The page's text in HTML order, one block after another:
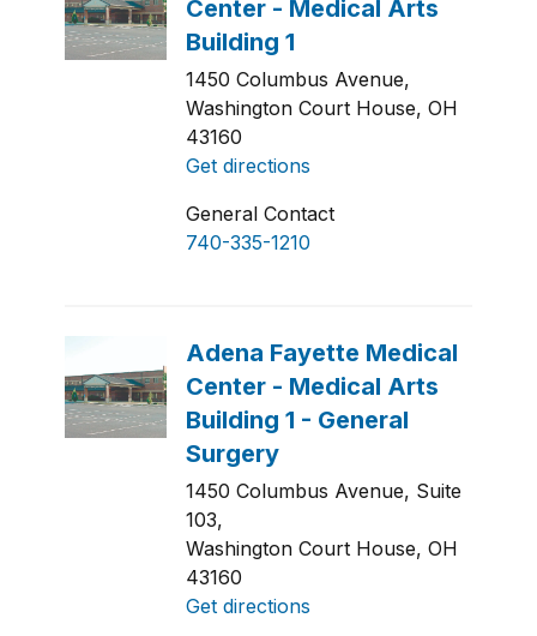
1450 Columbus Avenue,
Washington Court House, OH
43160
Get directions
General Contact
740-335-1210
1450 Columbus Avenue, Suite
103,
Washington Court House, OH
43160
Get directions